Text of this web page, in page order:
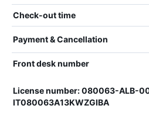
Check-out time
Payment & Cancellation
Front desk number
License number: 080063-ALB-
IT080063A13KWZGIBA